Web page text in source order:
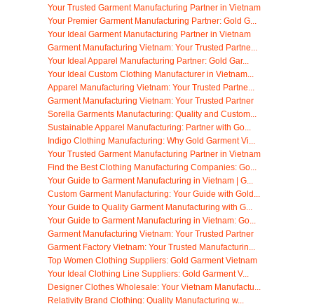
Your Trusted Garment Manufacturing Partner in Vietnam
Your Premier Garment Manufacturing Partner: Gold G...
Your Ideal Garment Manufacturing Partner in Vietnam
Garment Manufacturing Vietnam: Your Trusted Partne...
Your Ideal Apparel Manufacturing Partner: Gold Gar...
Your Ideal Custom Clothing Manufacturer in Vietnam...
Apparel Manufacturing Vietnam: Your Trusted Partne...
Garment Manufacturing Vietnam: Your Trusted Partner
Sorella Garments Manufacturing: Quality and Custom...
Sustainable Apparel Manufacturing: Partner with Go...
Indigo Clothing Manufacturing: Why Gold Garment Vi...
Your Trusted Garment Manufacturing Partner in Vietnam
Find the Best Clothing Manufacturing Companies: Go...
Your Guide to Garment Manufacturing in Vietnam | G...
Custom Garment Manufacturing: Your Guide with Gold...
Your Guide to Quality Garment Manufacturing with G...
Your Guide to Garment Manufacturing in Vietnam: Go...
Garment Manufacturing Vietnam: Your Trusted Partner
Garment Factory Vietnam: Your Trusted Manufacturin...
Top Women Clothing Suppliers: Gold Garment Vietnam
Your Ideal Clothing Line Suppliers: Gold Garment V...
Designer Clothes Wholesale: Your Vietnam Manufactu...
Relativity Brand Clothing: Quality Manufacturing w...